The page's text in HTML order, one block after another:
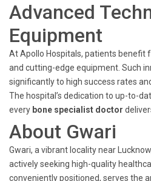
Advanced
Equipment
At Apollo Hospitals, patients benefit
and cutting-edge equipment. Such
significantly to high success rates
The hospital’s dedication to up-to-
every bone specialist doctor
About Gwari
Gwari, a vibrant locality near
actively seeking high-quality
conveniently positioned, serves the